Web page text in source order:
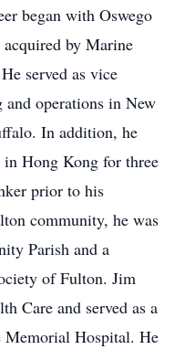
began with Oswego
by Marine
served as vice
and operations in New
In addition, he
Hong Kong for three
prior to his
community, he was
Parish and a
of Fulton. Jim
Care and served as a
Hospital. He